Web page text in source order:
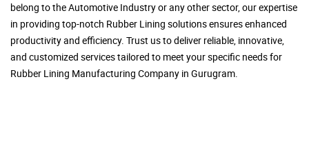
belong to the Automotive Industry or any other sector, our expertise
in providing top-notch Rubber Lining solutions ensures enhanced
productivity and efficiency. Trust us to deliver reliable, innovative,
and customized services tailored to meet your specific needs for
Rubber Lining Manufacturing Company in Gurugram.